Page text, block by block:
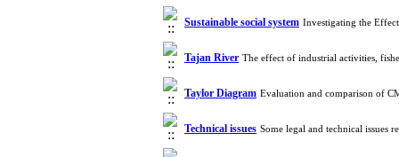
Sustainable social system Investigating the
Tajan River The effect of industrial activities,
Taylor Diagram Evaluation and comparison of
Technical issues Some legal and technical issues